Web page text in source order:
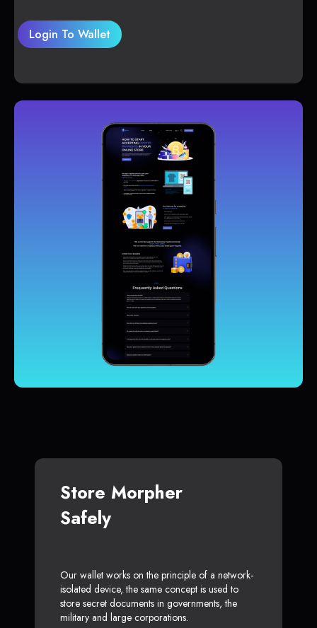
Login To Wallet
Store Morpher
Safely
Our wallet works on the principle of a network-
isolated device, the same concept is used to
store secret documents in governments, the
military and large corporations.